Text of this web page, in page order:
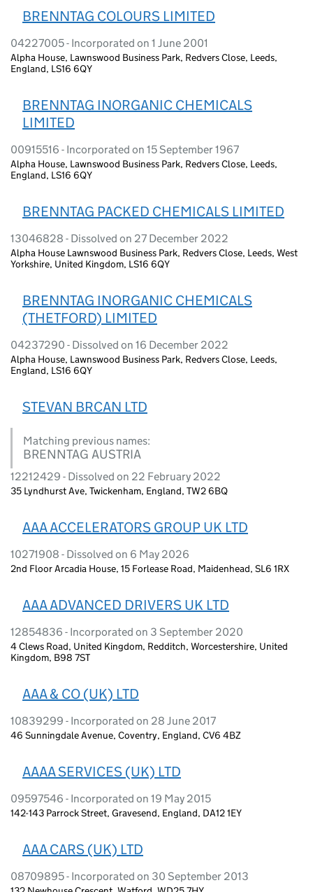
BRENNTAG COLOURS LIMITED
04227005 - Incorporated on 1 June 2001
Alpha House, Lawnswood Business Park, Redvers Close, Leeds,
England, LS16 6QY
BRENNTAG INORGANIC CHEMICALS
LIMITED
00915516 - Incorporated on 15 September 1967
Alpha House, Lawnswood Business Park, Redvers Close, Leeds,
England, LS16 6QY
BRENNTAG PACKED CHEMICALS LIMITED
13046828 - Dissolved on 27 December 2022
Alpha House Lawnswood Business Park, Redvers Close, Leeds, West
Yorkshire, United Kingdom, LS16 6QY
BRENNTAG INORGANIC CHEMICALS
(THETFORD) LIMITED
04237290 - Dissolved on 16 December 2022
Alpha House, Lawnswood Business Park, Redvers Close, Leeds,
England, LS16 6QY
STEVAN BRCAN LTD
Matching previous names:
BRENNTAG AUSTRIA
12212429 - Dissolved on 22 February 2022
35 Lyndhurst Ave, Twickenham, England, TW2 6BQ
AAA ACCELERATORS GROUP UK LTD
10271908 - Dissolved on 6 May 2026
2nd Floor Arcadia House, 15 Forlease Road, Maidenhead, SL6 1RX
AAA ADVANCED DRIVERS UK LTD
12854836 - Incorporated on 3 September 2020
4 Clews Road, United Kingdom, Redditch, Worcestershire, United
Kingdom, B98 7ST
AAA & CO (UK) LTD
10839299 - Incorporated on 28 June 2017
46 Sunningdale Avenue, Coventry, England, CV6 4BZ
AAAA SERVICES (UK) LTD
09597546 - Incorporated on 19 May 2015
142-143 Parrock Street, Gravesend, England, DA12 1EY
AAA CARS (UK) LTD
08709895 - Incorporated on 30 September 2013